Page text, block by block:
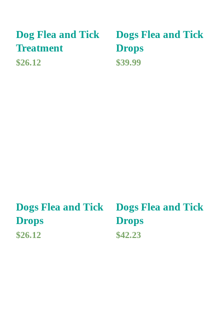
Dog Flea and Tick
Treatment
$26.12
Dogs Flea and Tick
Drops
$39.99
Dogs Flea and Tick
Drops
$26.12
Dogs Flea and Tick
Drops
$42.23